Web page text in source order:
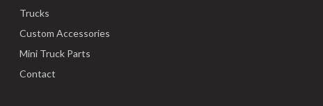
Trucks
Custom Accessories
Mini Truck Parts
Contact